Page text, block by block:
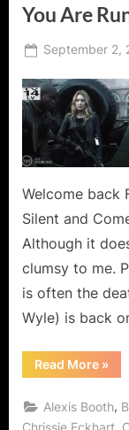
You Are
Posted
September 2,
Welcome back
Silent and
Although it
clumsy to me.
is often the
Wyle) is back
Read More
Skies:
Silent
and
»
Alexis Booth,
,